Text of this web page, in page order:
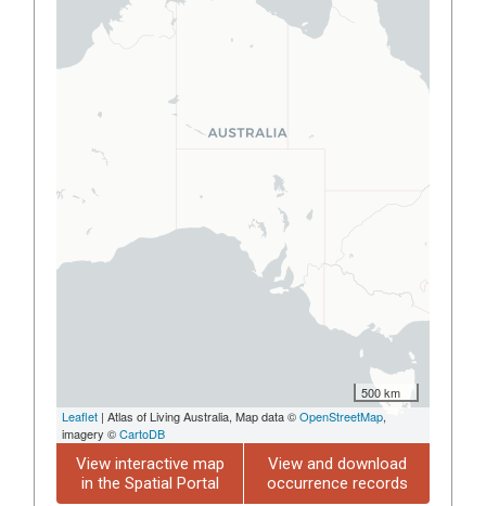
500 km
Leaflet | Atlas of Living Australia, Map data ©OpenStreetMap,
imagery ©CartoDB
View interactive map
in the Spatial Portal
View and download
occurrence records